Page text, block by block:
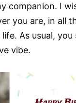
companion. I
you are, in all
As usual, you
vibe.